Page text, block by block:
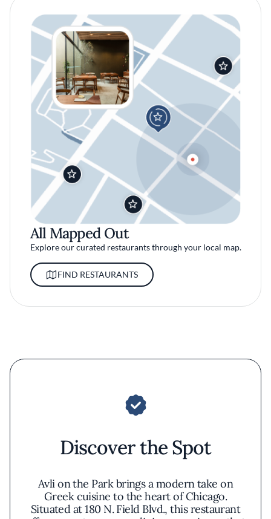
All Mapped Out
Explore our curated restaurants through your local map.
FIND RESTAURANTS
Discover the Spot
Avli on the Park brings a modern take on
Greek cuisine to the heart of Chicago.
Situated at 180 N. Field Blvd., this restaurant